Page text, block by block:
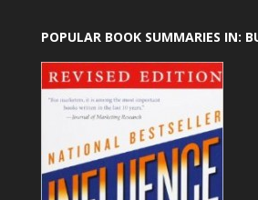
POPULAR BOOK SUMMARIES IN: